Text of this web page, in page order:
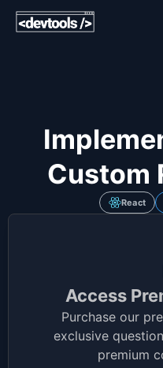
Custom
React
Access
Purchase our
exclusive
premium